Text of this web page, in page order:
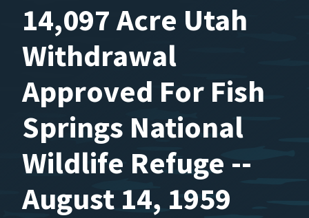
14,097 Acre Utah
Withdrawal
Approved For Fish
Springs National
Wildlife Refuge --
August 14, 1959